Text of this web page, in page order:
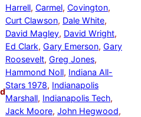
Harrell, Carmel, Covington
Curt Clawson, Dale White
David Magley, David Wright
Ed Clark, Gary Emerson, Gary
Roosevelt, Greg Jones
Hammond Noll, Indiana All-
Stars 1978, Indianapolis
Marshall, Indianapolis Tech
Jack Moore, John Hegwood